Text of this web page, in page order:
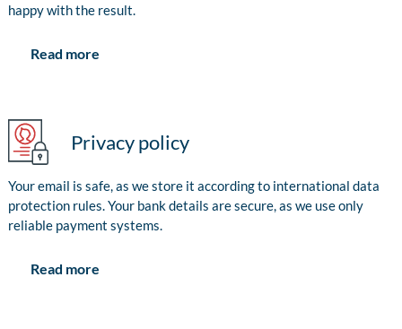
happy with the result.
Read more
Privacy policy
Your email is safe, as we store it according to international data
protection rules. Your bank details are secure, as we use only
reliable payment systems.
Read more